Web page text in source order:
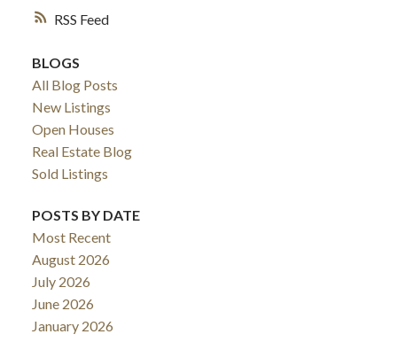
RSS
BLOGS
All Blog Posts
New Listings
Open Houses
Real Estate Blog
Sold Listings
POSTS BY DATE
Most Recent
August 2026
July 2026
June 2026
January 2026